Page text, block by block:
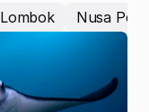
Lombok Nusa